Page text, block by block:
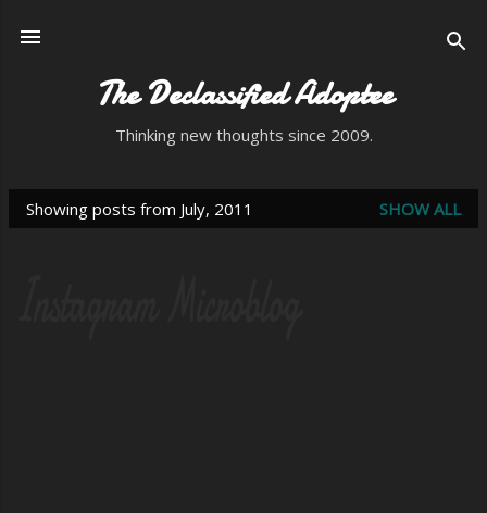
The Declassified Adoptee
Thinking new thoughts since 2009.
P
Showing posts from July, 2011 SHOW ALL